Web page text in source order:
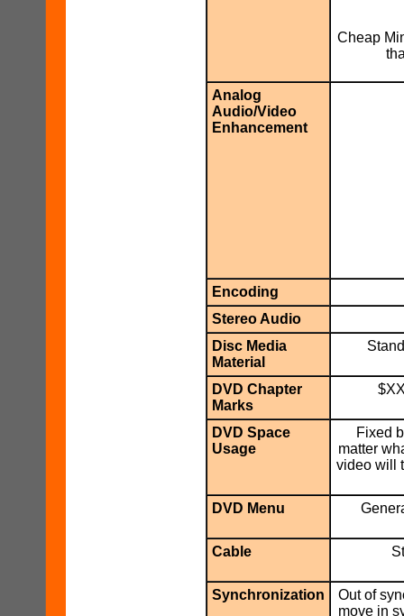
Cheap
Analog
Audio/Video
Enhancement
Encoding
Stereo Audio
Disc Media
Material
DVD Chapter
Marks
DVD Space
Usage
Fixed
matter
video will
DVD Menu
Cable
Synchronization
Out of
move in